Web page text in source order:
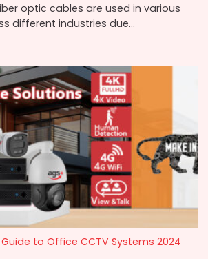
optic cables are used in various
different industries due...
to Office CCTV Systems 2024